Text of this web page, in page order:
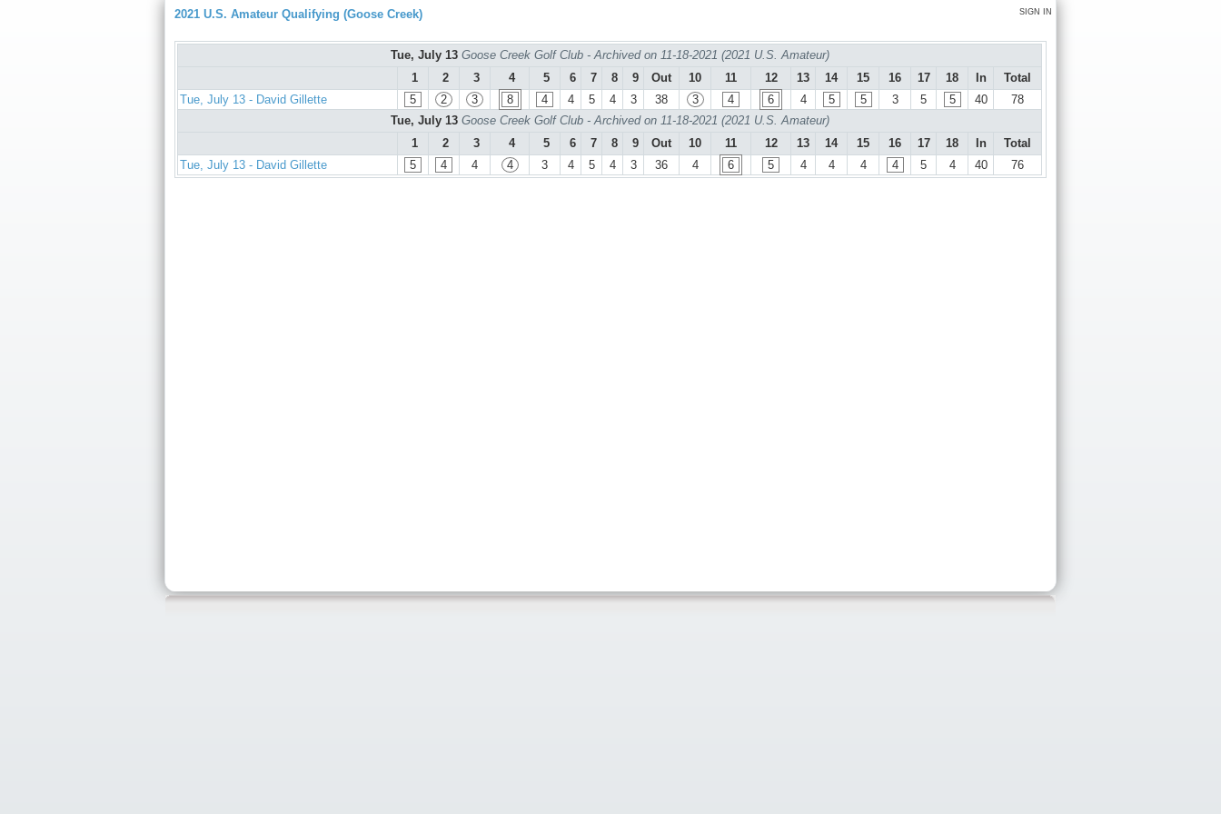
SIGN IN
2021 U.S. Amateur Qualifying (Goose Creek)
Tue, July 13 Goose Creek Golf Club - Archived on 11-18-2021 (2021 U.S. Amateur)
1
2 3 4 5 6 7 8 9 Out 10 11 12 13 14 15 16 17 18 In
Total
Tue, July 13 - David Gillette
5 2 3 8 4 4 5 4 3 38 3 4 6 4 5 5 3 5 5 40
78
Tue, July 13 Goose Creek Golf Club - Archived on 11-18-2021 (2021 U.S. Amateur)
1
2 3 4 5 6 7 8 9 Out 10 11 12 13 14 15 16 17 18 In
Total
Tue, July 13 - David Gillette
5 4 4 4 3 4 5 4 3 36 4 6 5 4 4 4 4 5 4 40 76